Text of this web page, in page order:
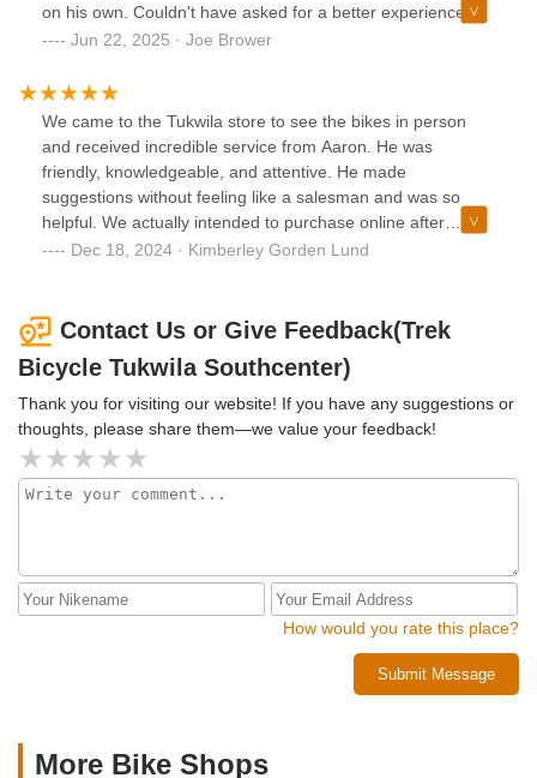
on his own. Couldn't have asked for a better experience.
His next bike will be a trek for sure
Jun 22, 2025 · Joe Brower
We came to the Tukwila store to see the bikes in person
and received incredible service from Aaron. He was
friendly, knowledgeable, and attentive. He made
suggestions without feeling like a salesman and was so
helpful. We actually intended to purchase online after
confirming what we wanted in person but we specifically
Dec 18, 2024 · Kimberley Gorden Lund
Contact Us or Give Feedback(Trek
Bicycle Tukwila Southcenter)
Thank you for visiting our website! If you have any suggestions or
thoughts, please share them—we value your feedback!
How would you rate this place?
Submit Message
More Bike Shops